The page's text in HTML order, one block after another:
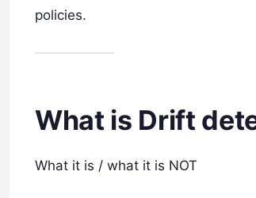
policies.
What is Drift
What it is / what it is NOT